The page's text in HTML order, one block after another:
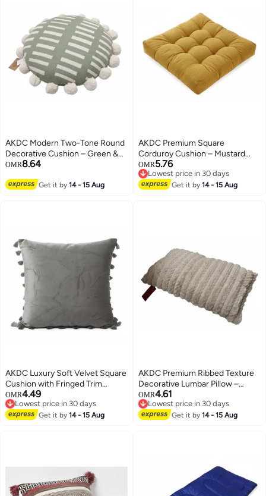
AKDC Modern Two-Tone Round
Decorative Cushion – Green &
Cream Cotton Upholstery, 40
OMR8.64
Get it by14 - 15 Aug
AKDC Premium Square
Corduroy Cushion – Mustard
Yellow Soft Ribbed Fabric
Cushion, 50×50×12 cm
OMR5.76
Lowest price in 30 days
Lowest price in 30 days
Get it by14 - 15 Aug
AKDC Luxury Soft Velvet Square
Cushion with Fringed Trim
Border – Elegant Gray, 45×45
cm
OMR4.49
Lowest price in 30 days
Lowest price in 30 days
Get it by14 - 15 Aug
AKDC Premium Ribbed Texture
Decorative Lumbar Pillow –
Beige Fur & Cotton Blend,
30×50 cm
OMR4.61
Lowest price in 30 days
Lowest price in 30 days
Get it by14 - 15 Aug